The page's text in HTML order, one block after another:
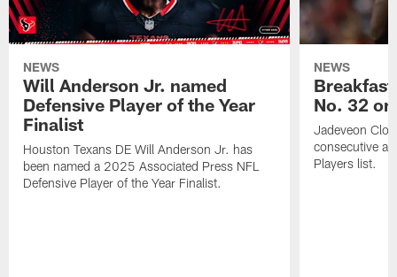
NEWS
Will Anderson Jr. named
Defensive Player of the Year
Finalist
Houston Texans DE Will Anderson Jr. has
been named a 2025 Associated Press NFL
Defensive Player of the Year Finalist.
NEWS
No. 32
Jadeveon
consecutive
Players list.